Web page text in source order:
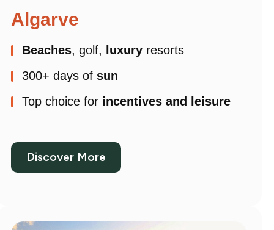
Algarve
Beaches, golf, luxury resorts
300+ days of sun
Top choice for incentives and leisure
Discover More